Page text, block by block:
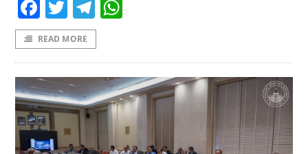
Facebook
TwitterTelegram
READ MORE